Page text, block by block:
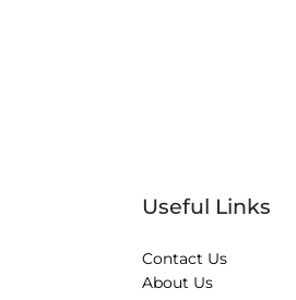
Useful Links
Contact Us
About Us